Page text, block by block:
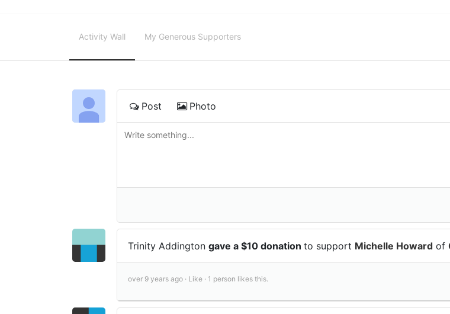
Activity Wall My Generous Supporters
Post Photo
Trinity Addington gave a $10 donation to support Michelle Howard of
over 9 years ago · Like · 1 person likes this.